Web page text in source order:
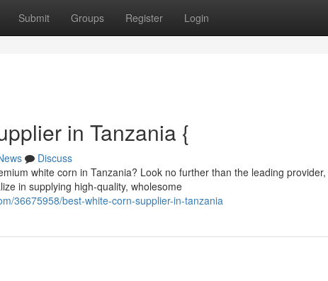
Submit Groups Register Login
in Tanzania {
Discuss
white corn in Tanzania? Look no further than the leading
in supplying high-quality, wholesome
36675958/best-white-corn-supplier-in-tanzania